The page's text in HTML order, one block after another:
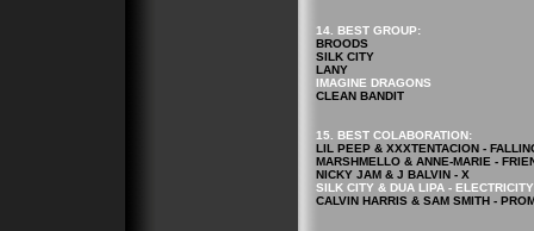
14. BEST GROUP:
BROODS
SILK CITY
LANY
IMAGINE DRAGONS
CLEAN BANDIT
15. BEST COLABORATION:
LIL PEEP & XXXTENTACION -
MARSHMELLO & ANNE-MARIE -
NICKY JAM & J BALVIN - X
SILK CITY & DUA LIPA - ELECTRICITY
CALVIN HARRIS & SAM SMITH -